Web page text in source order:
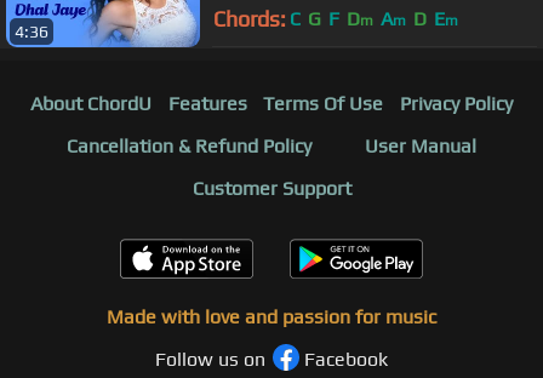
4:36 Chords: C G F Dm Am D Em
About ChordU Features Terms Of Use
Privacy Policy
Cancellation & Refund Policy
User Manual
Customer Support
Made with love and passion for music
Follow us on
Facebook